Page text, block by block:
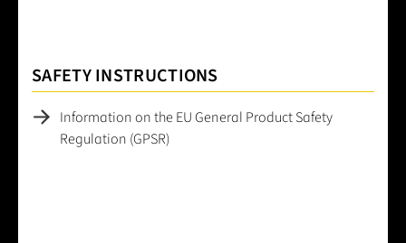
SAFETY INSTRUCTIONS
Information on the EU General Product Safety
Regulation (GPSR)